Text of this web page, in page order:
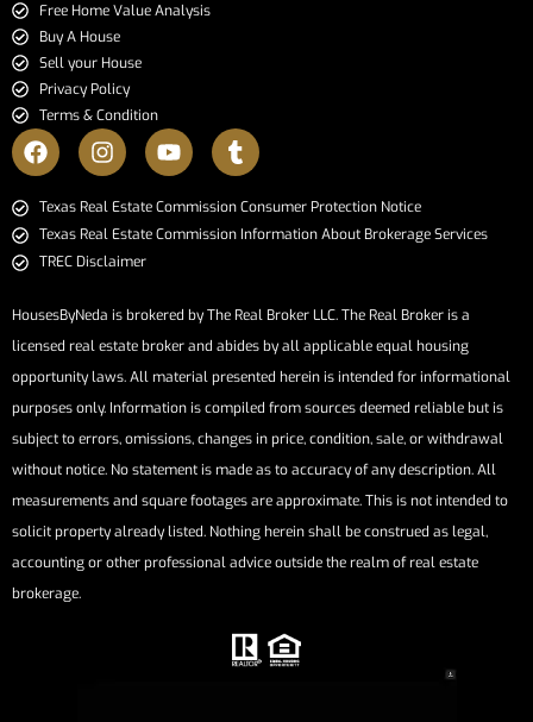
Free Home Value Analysis
Buy A House
Sell your House
Privacy Policy
Terms & Condition
​​​​​​​Texas Real Estate Commission Consumer Protection Notice​​​​​​​
Texas Real Estate Commission Information About Brokerage Services​​​​​
TREC Disclaimer
HousesByNeda is brokered by The Real Broker LLC. The Real Broker is a
licensed real estate broker and abides by all applicable equal housing
opportunity laws. All material presented herein is intended for informational
purposes only. Information is compiled from sources deemed reliable but is
subject to errors, omissions, changes in price, condition, sale, or withdrawal
without notice. No statement is made as to accuracy of any description. All
measurements and square footages are approximate. This is not intended to
solicit property already listed. Nothing herein shall be construed as legal,
accounting or other professional advice outside the realm of real estate
brokerage.